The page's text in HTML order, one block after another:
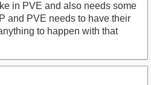
in PVE and also needs some
and PVE needs to have their
to happen with that